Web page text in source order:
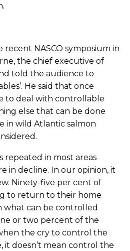
recent NASCO symposium in
the chief executive of
told the audience to
He said that once
to deal with controllable
else that can be done
in wild Atlantic salmon
repeated in most areas
in decline. In our opinion, it
Ninety-five per cent of
to return to their home
what can be controlled
or two percent of the
the cry to control the
it doesn’t mean control the